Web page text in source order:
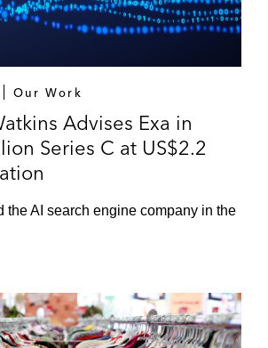
Our Work
Advises Exa in
Series C at US$2.2
the AI search engine company in the